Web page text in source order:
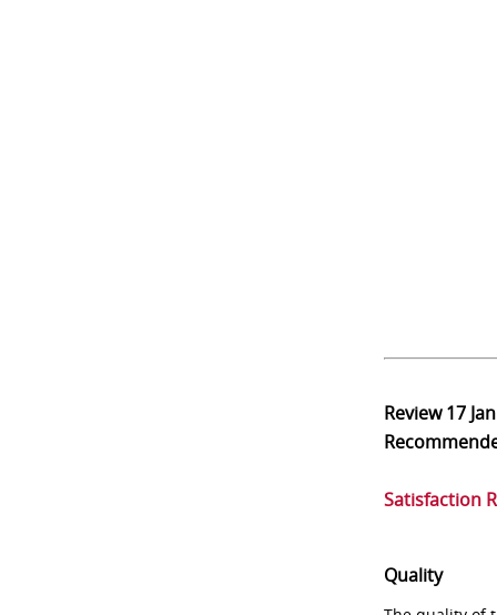
Review17
Satisfaction
Quality